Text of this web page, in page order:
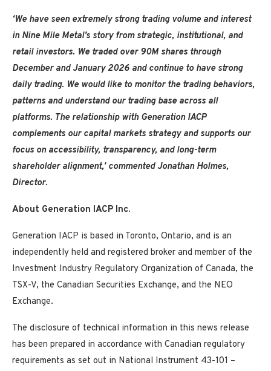
‘We have seen extremely strong trading volume and interest
in Nine Mile Metal’s story from strategic, institutional, and
retail investors. We traded over 90M shares through
December and January 2026 and continue to have strong
daily trading. We would like to monitor the trading behaviors,
patterns and understand our trading base across all
platforms. The relationship with Generation IACP
complements our capital markets strategy and supports our
focus on accessibility, transparency, and long-term
shareholder alignment,’ commented Jonathan Holmes,
Director.
About Generation IACP Inc.
Generation IACP is based in Toronto, Ontario, and is an
independently held and registered broker and member of the
Investment Industry Regulatory Organization of Canada, the
TSX-V, the Canadian Securities Exchange, and the NEO
Exchange.
The disclosure of technical information in this news release
has been prepared in accordance with Canadian regulatory
requirements as set out in National Instrument 43-101 –